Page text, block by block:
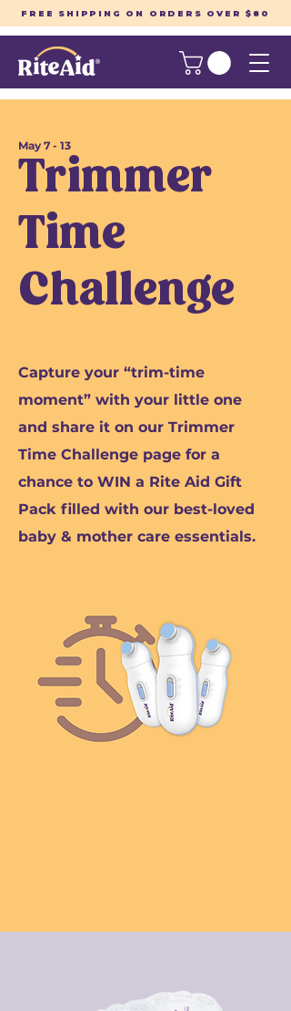
FREE SHIPPING ON ORDERS OVER $80
May 7 - 13
Trimmer
Time
Challenge
Capture your “trim-time
moment” with your little one
and share it on our Trimmer
Time Challenge page for a
chance to WIN a Rite Aid Gift
Pack filled with our best-loved
baby & mother care essentials.